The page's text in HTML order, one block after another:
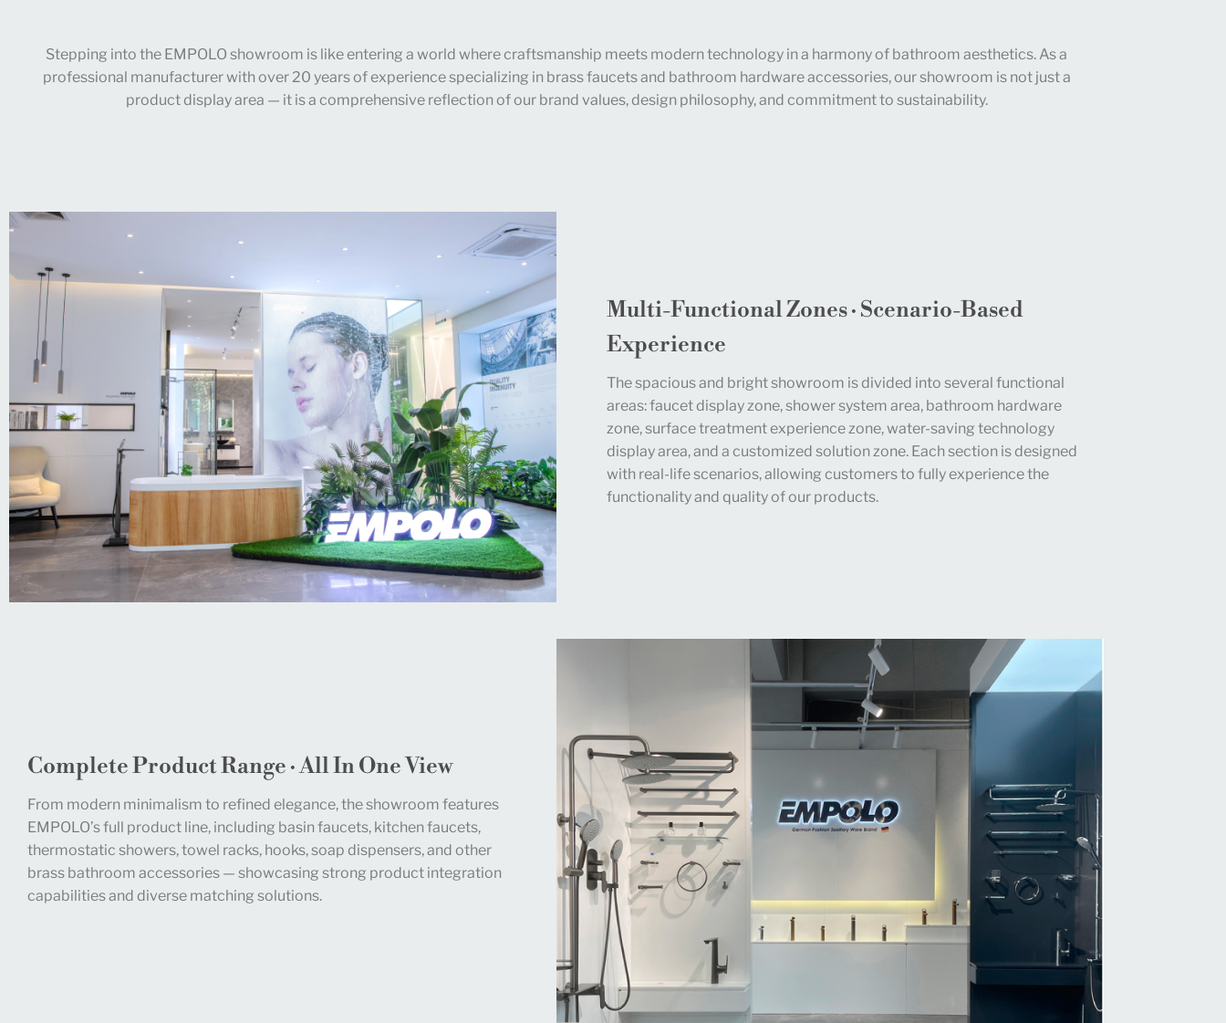
Stepping into the EMPOLO showroom is like entering a world where craftsmanship meets modern technology in a harmony of bathroom aesthetics. As a
professional manufacturer with over 20 years of experience specializing in brass faucets and bathroom hardware accessories, our showroom is not just a
product display area — it is a comprehensive reflection of our brand values, design philosophy, and commitment to sustainability.
Multi-Functional Zones · Scenario-Based
Experience
The spacious and bright showroom is divided into several functional
areas: faucet display zone, shower system area, bathroom hardware
zone, surface treatment experience zone, water-saving technology
display area, and a customized solution zone. Each section is designed
with real-life scenarios, allowing customers to fully experience the
functionality and quality of our products.
Complete Product Range · All In One View
From modern minimalism to refined elegance, the showroom features
EMPOLO’s full product line, including basin faucets, kitchen faucets,
thermostatic showers, towel racks, hooks, soap dispensers, and other
brass bathroom accessories — showcasing strong product integration
capabilities and diverse matching solutions.